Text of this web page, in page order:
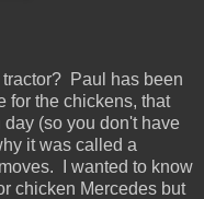
Paul has been
for the chickens, that
(so you don't have
it was called a
I wanted to know
chicken Mercedes but